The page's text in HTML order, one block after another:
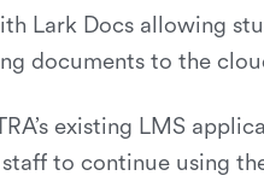
Lark Docs allowing
documents to the
existing LMS
to continue using